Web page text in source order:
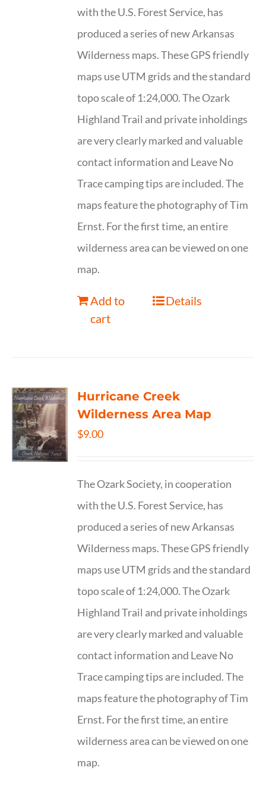
with the U.S. Forest Service, has
produced a series of new Arkansas
Wilderness maps. These GPS friendly
maps use UTM grids and the standard
topo scale of 1:24,000. The Ozark
Highland Trail and private inholdings
are very clearly marked and valuable
contact information and Leave No
Trace camping tips are included. The
maps feature the photography of Tim
Ernst. For the first time, an entire
wilderness area can be viewed on one
map.
Add to
cart
Details
Hurricane Creek
Wilderness Area Map
$9.00
The Ozark Society, in cooperation
with the U.S. Forest Service, has
produced a series of new Arkansas
Wilderness maps. These GPS friendly
maps use UTM grids and the standard
topo scale of 1:24,000. The Ozark
Highland Trail and private inholdings
are very clearly marked and valuable
contact information and Leave No
Trace camping tips are included. The
maps feature the photography of Tim
Ernst. For the first time, an entire
wilderness area can be viewed on one
map.